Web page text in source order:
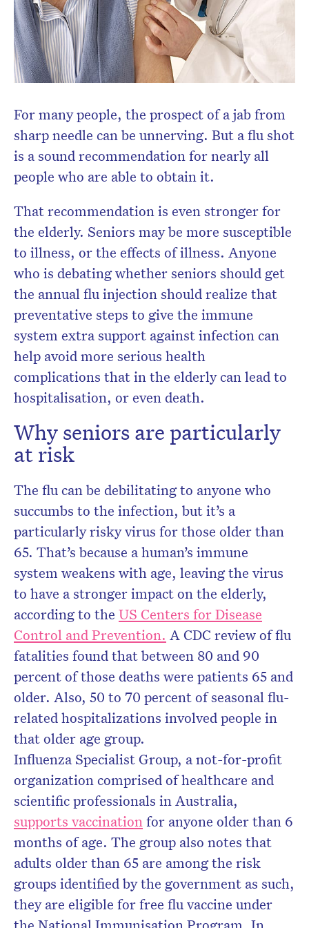
For many people, the prospect of a jab from
sharp needle can be unnerving. But a flu shot
is a sound recommendation for nearly all
people who are able to obtain it.
That recommendation is even stronger for
the elderly. Seniors may be more susceptible
to illness, or the effects of illness. Anyone
who is debating whether seniors should get
the annual flu injection should realize that
preventative steps to give the immune
system extra support against infection can
help avoid more serious health
complications that in the elderly can lead to
hospitalisation, or even death.
Why seniors are particularly
at risk
The flu can be debilitating to anyone who
succumbs to the infection, but it’s a
particularly risky virus for those older than
65. That’s because a human’s immune
system weakens with age, leaving the virus
to have a stronger impact on the elderly,
according to the US Centers for Disease
Control and Prevention. A CDC review of flu
fatalities found that between 80 and 90
percent of those deaths were patients 65 and
older. Also, 50 to 70 percent of seasonal flu-
related hospitalizations involved people in
that older age group.
Influenza Specialist Group, a not-for-profit
organization comprised of healthcare and
scientific professionals in Australia,
supports vaccinationfor anyone older than 6
months of age. The group also notes that
adults older than 65 are among the risk
groups identified by the government as such,
they are eligible for free flu vaccine under